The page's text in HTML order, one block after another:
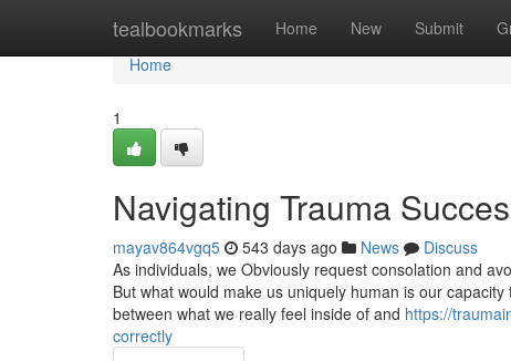
tealbookmarks Home New Submit
Home
Home
1
Navigating Trauma
mayav864vgq5 543 days ago News
Discuss
As individuals, we Obviously request consolation and
But what would make us uniquely human is our
between what we really feel inside of and https://
correctly